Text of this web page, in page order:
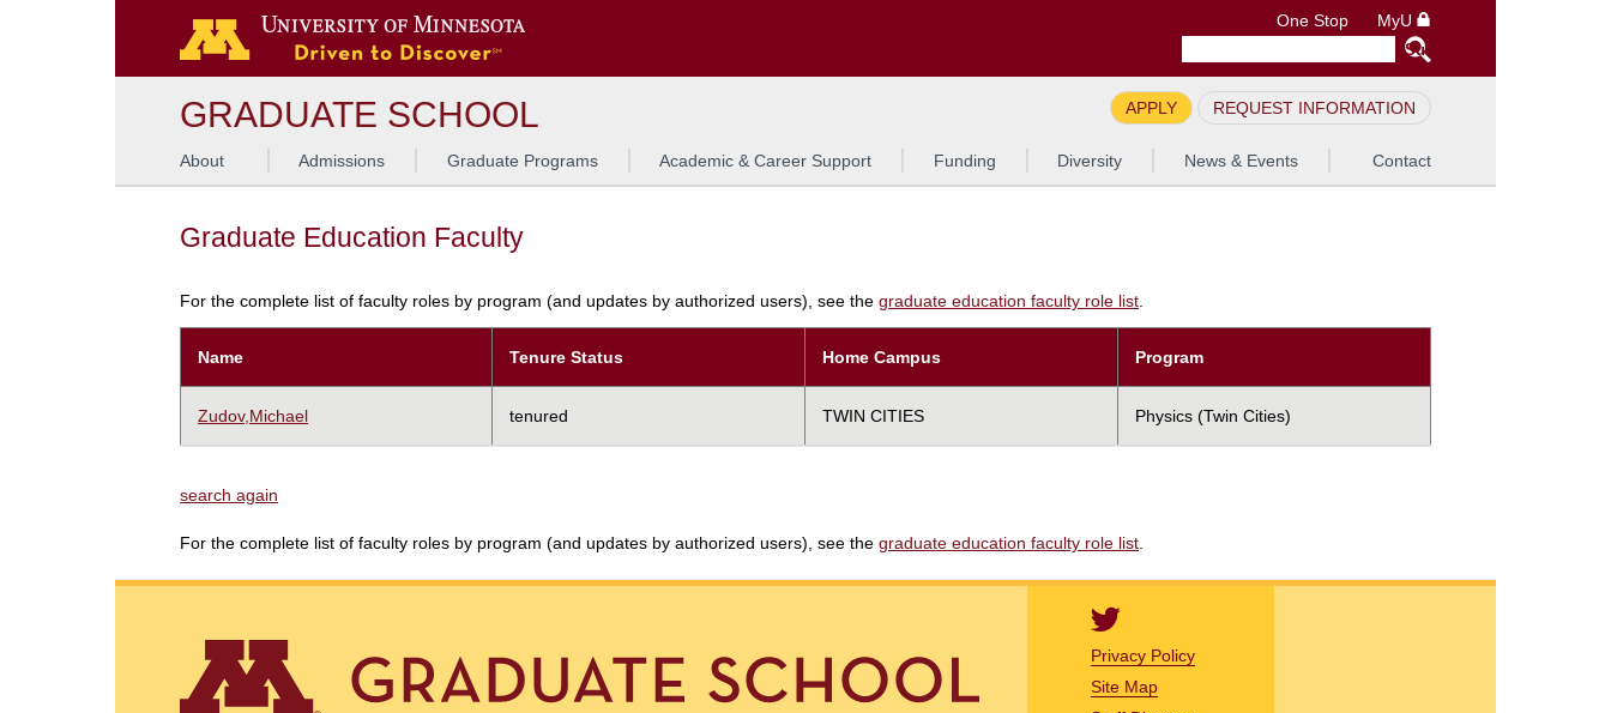
One Stop MyU
GRADUATE SCHOOL APPLY REQUEST INFORMATION
About Admissions Graduate Programs Academic & Career Support Funding Diversity News & Events Contact
Graduate Education Faculty
For the complete list of faculty roles by program (and updates by authorized users), see the graduate education faculty role list.
Name Tenure Status Home Campus Program
Zudov,Michael tenured TWIN CITIES Physics (Twin Cities)
search again
For the complete list of faculty roles by program (and updates by authorized users), see the graduate education faculty role list
Privacy Policy
Site Map